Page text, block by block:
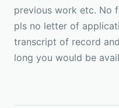
previous work etc. No
pls no letter of
transcript of record
long you would be